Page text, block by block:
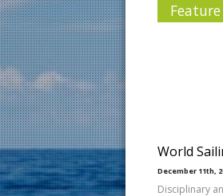
Feature
World
December 11th,
Disciplinary